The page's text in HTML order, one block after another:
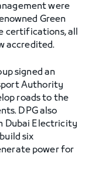
were
Green
certifications, all
accredited.
signed an
Authority
roads to the
DPG also
Dubai Electricity
six
power for